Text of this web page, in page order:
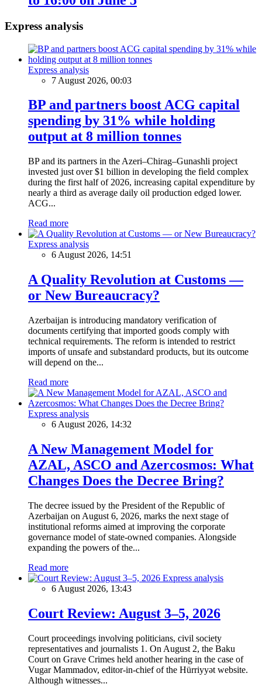
Express analysis
Express analysis
7 August 2026, 00:03
BP and partners boost ACG capital
spending by 31% while holding
output at 8 million tonnes
BP and its partners in the Azeri–Chirag–Gunashli project
invested just over $1 billion in developing the field complex
during the first half of 2026, increasing capital expenditure by
nearly a third as average daily oil production edged lower.
ACG...
Read more
Express analysis
6 August 2026, 14:51
A Quality Revolution at Customs —
or New Bureaucracy?
Azerbaijan is introducing mandatory verification of
documents certifying that imported goods comply with
technical requirements. The reform is intended to restrict
imports of unsafe and substandard products, but its outcome
will depend on the...
Read more
Express analysis
6 August 2026, 14:32
A New Management Model for
AZAL, ASCO and Azercosmos: What
Changes Does the Decree Bring?
The decree issued by the President of the Republic of
Azerbaijan on August 6, 2026, marks the next stage of
institutional reforms aimed at improving the corporate
governance model of state-owned companies. Alongside
expanding the powers of the...
Read more
Express analysis
6 August 2026, 13:43
Court Review: August 3–5, 2026
Court proceedings involving politicians, civil society
representatives and journalists 1. On August 2, the Baku
Court on Grave Crimes held another hearing in the case of
Vugar Mammadov, editor-in-chief of the Hürriyyət website.
Although witnesses...